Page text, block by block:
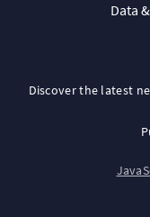
Data
Discover the latest